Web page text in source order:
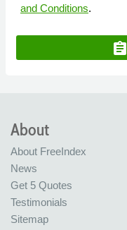
and Conditions.
assignment
About
About FreeIndex
News
Get 5 Quotes
Testimonials
Sitemap